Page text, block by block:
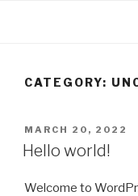
CATEGORY:
POSTED
ON
MARCH 20, 2022
Hello world!
Welcome to